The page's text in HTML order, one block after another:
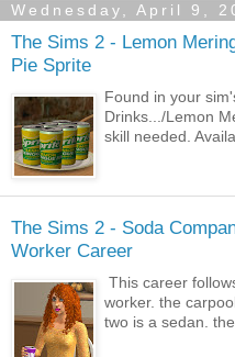
Wednesday, April 9,
The Sims 2 - Lemon
Pie Sprite
Found in your
Drinks.../Lemon
skill needed.
The Sims 2 - Soda
Worker Career
This career
worker. the
two is a sedan.